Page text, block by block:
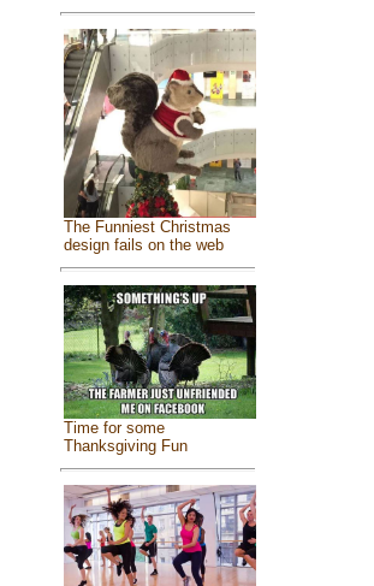
The Funniest Christmas
design fails on the web
Time for some
Thanksgiving Fun